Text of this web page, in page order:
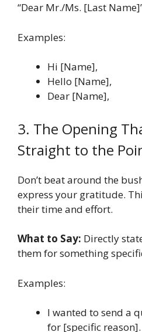
“Dear Mr./Ms. [Last
Examples:
Hi [Name],
Hello [Name],
Dear [Name],
3. The Opening
Straight to the
Don’t beat around the
express your gratitude.
their time and effort.
What to Say: Directly
them for something
Examples:
I wanted to send a
for [specific reason].